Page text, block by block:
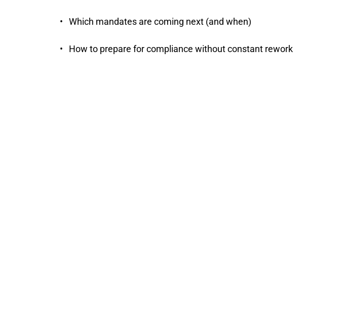
Which mandates are coming next (and when)
How to prepare for compliance without constant rework